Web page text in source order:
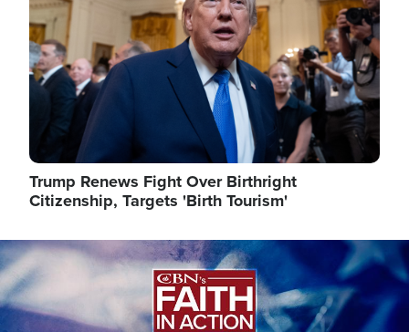
Trump Renews Fight Over Birthright
Citizenship, Targets 'Birth Tourism'
Image